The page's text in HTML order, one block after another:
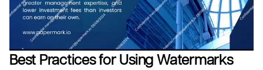
Best Practices for Using Watermarks